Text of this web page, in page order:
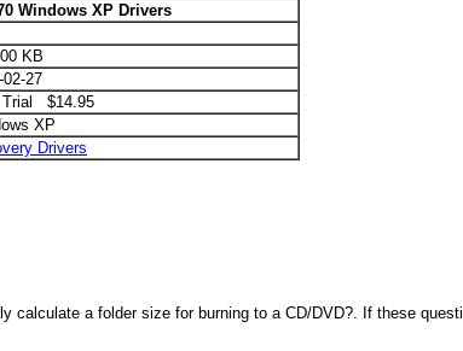
Windows XP Drivers
KB
02-27
Trial $14.95
XP
Drivers
calculate a folder size for burning to a CD/DVD?. If these